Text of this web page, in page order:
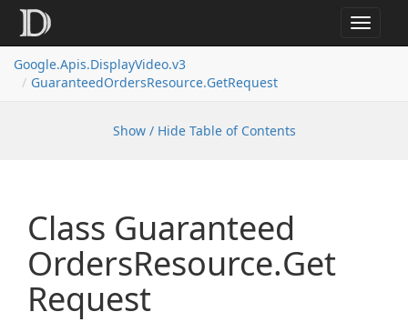
Toggle
Google.Apis.DisplayVideo.v3
GuaranteedOrdersResource.GetRequest
Show / Hide Table of Contents
Class Guaranteed
OrdersResource.Get
Request